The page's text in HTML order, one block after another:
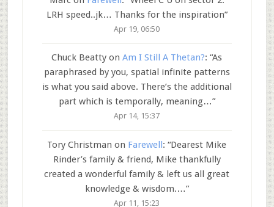
LRH speed..jk… Thanks for the inspiration”
Apr 19, 06:50
Chuck Beatty onAm I Still A Thetan?: “As
paraphrased by you, spatial infinite patterns
is what you said above. There’s the additional
part which is temporally, meaning…”
Apr 14, 15:37
Tory Christman on Farewell: “Dearest Mike
Rinder’s family & friend, Mike thankfully
created a wonderful family & left us all great
knowledge & wisdom.…”
Apr 11, 15:23